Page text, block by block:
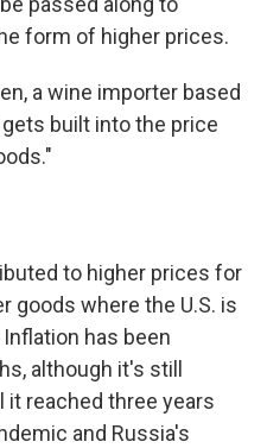
form of higher prices.
a wine importer based
gets built into the price
to higher prices for
goods where the U.S. is
has been
although it's still
it reached three years
and Russia's